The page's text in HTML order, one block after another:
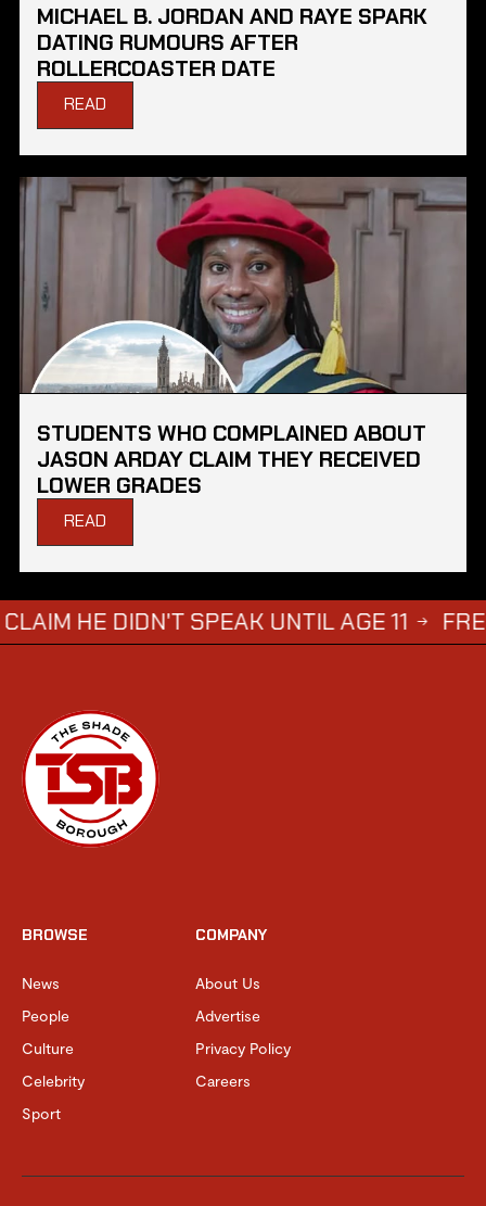
MICHAEL B. JORDAN AND RAYE SPARK
DATING RUMOURS AFTER
ROLLERCOASTER DATE
READ
STUDENTS WHO COMPLAINED ABOUT
JASON ARDAY CLAIM THEY RECEIVED
LOWER GRADES
READ
DIDN'T SPEAK UNTIL AGE 11 FREDDIE
BROWSE
News
People
Culture
Celebrity
Sport
COMPANY
About Us
Advertise
Privacy Policy
Careers